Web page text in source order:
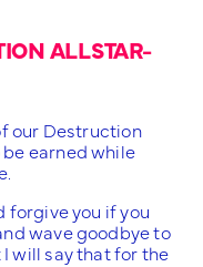
ALLSTAR-
our Destruction
earned while
forgive you if you
wave goodbye to
will say that for the